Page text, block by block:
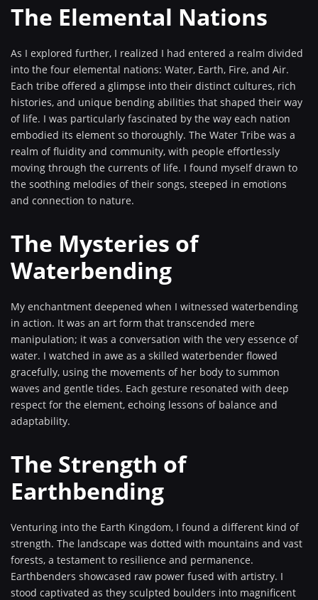
The Elemental Nations
As I explored further, I realized I had entered a realm divided
into the four elemental nations: Water, Earth, Fire, and Air.
Each tribe offered a glimpse into their distinct cultures, rich
histories, and unique bending abilities that shaped their way
of life. I was particularly fascinated by the way each nation
embodied its element so thoroughly. The Water Tribe was a
realm of fluidity and community, with people effortlessly
moving through the currents of life. I found myself drawn to
the soothing melodies of their songs, steeped in emotions
and connection to nature.
The Mysteries of
Waterbending
My enchantment deepened when I witnessed waterbending
in action. It was an art form that transcended mere
manipulation; it was a conversation with the very essence of
water. I watched in awe as a skilled waterbender flowed
gracefully, using the movements of her body to summon
waves and gentle tides. Each gesture resonated with deep
respect for the element, echoing lessons of balance and
adaptability.
The Strength of
Earthbending
Venturing into the Earth Kingdom, I found a different kind of
strength. The landscape was dotted with mountains and vast
forests, a testament to resilience and permanence.
Earthbenders showcased raw power fused with artistry. I
stood captivated as they sculpted boulders into magnificent